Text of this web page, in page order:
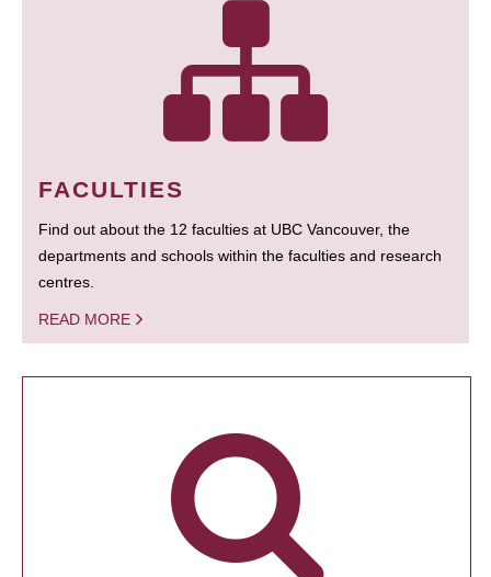
FACULTIES
Find out about the 12 faculties at UBC Vancouver, the
departments and schools within the faculties and research
centres.
READ MORE